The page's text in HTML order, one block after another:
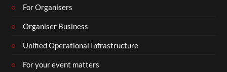
For Organisers
Organiser Business
Unified Operational Infrastructure
For your event matters